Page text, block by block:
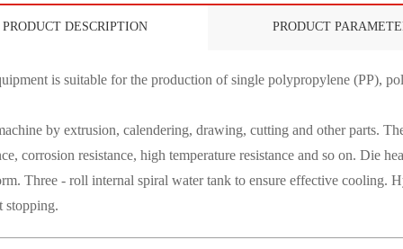
PRODUCT DESCRIPTION PRODUCT
is suitable for the production of single polypropylene (PP),
by extrusion, calendering, drawing, cutting and other parts.
corrosion resistance, high temperature resistance and so on. Die
Three - roll internal spiral water tank to ensure effective cooling.
stopping.